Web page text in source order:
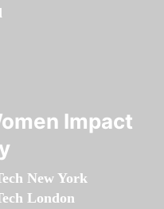
Impact
New York
London